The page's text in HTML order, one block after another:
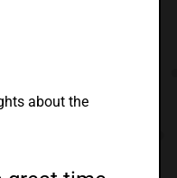
about the